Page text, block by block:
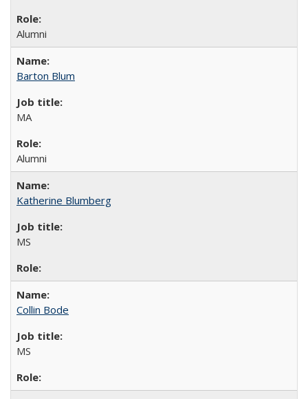
Alumni
Barton Blum
MA
Alumni
Katherine Blumberg
MS
Collin Bode
MS